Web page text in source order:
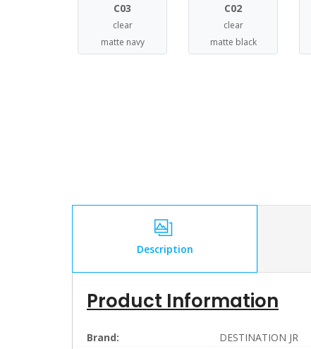
C03
clear
matte navy
C02
clear
matte black
Description
Product Information
Brand: DESTINATION JR